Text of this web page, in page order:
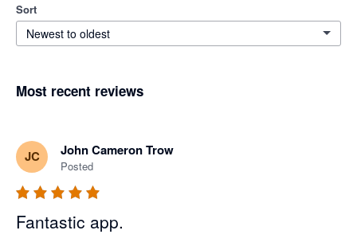
Sort
Newest to oldest
Most recent reviews
JC John Cameron Trow
Posted
Fantastic app.